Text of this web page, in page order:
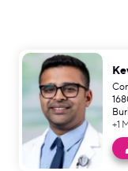
+1